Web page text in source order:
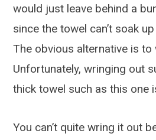
would just leave behind a
since the towel can’t soak
The obvious alternative is
Unfortunately, wringing out
thick towel such as this one
You can’t quite wring it out